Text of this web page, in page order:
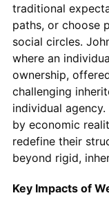
traditional
paths, or choose
social circles.
where an
ownership,
challenging
individual
by economic
redefine their
beyond rigid,
Key Impacts of